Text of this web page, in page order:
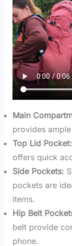
Main
provides
Top Lid Pocket:
offers quick
Side Pockets:
pockets are
items.
Hip Belt
belt provide
phone.